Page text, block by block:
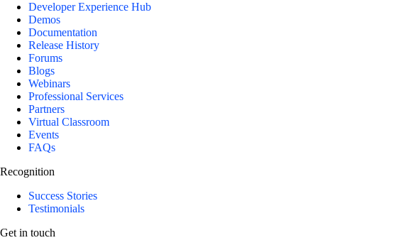
Developer Experience Hub
Demos
Documentation
Release History
Forums
Blogs
Webinars
Professional Services
Partners
Virtual Classroom
Events
FAQs
Recognition
Success Stories
Testimonials
Get in touch